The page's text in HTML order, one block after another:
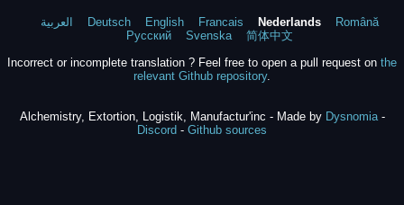
العربية Deutsch English Francais Nederlands
Română
Русский
Svenska
简体中文
Incorrect or incomplete translation ? Feel free to open a pull request on the
relevant Github repository.
Alchemistry, Extortion, Logistik, Manufactur'inc - Made by Dysnomia-
Discord - Github sources